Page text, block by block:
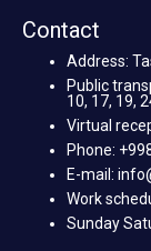
Contact
Address:
Public
10, 17, 19,
Virtual
Phone:
E-mail:
Work
Sunday